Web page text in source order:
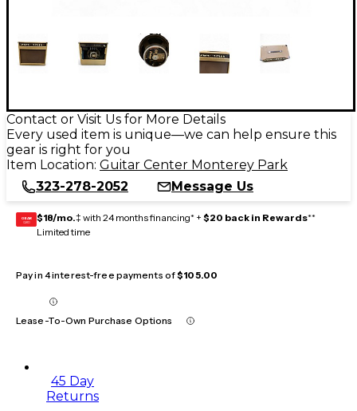
Contact or Visit Us for More Details
Every used item is unique—we can help ensure this
gear is right for you
Item Location: Guitar Center Monterey Park
323-278-2052
Message Us
GEAR
CARD $18/mo.‡ with 24 months financing* + $20 back in Rewards**
Limited time
Pay in 4 interest-free payments of$105.00
Lease-To-Own Purchase Options
45 Day
Returns